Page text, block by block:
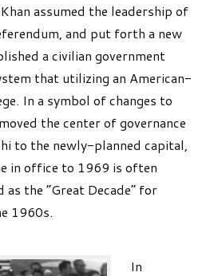
assumed the leadership of
and put forth a new
a civilian government
that utilizing an American-
In a symbol of changes to
the center of governance
to the newly-planned capital,
in office to 1969 is often
the “Great Decade” for
1960s.
In